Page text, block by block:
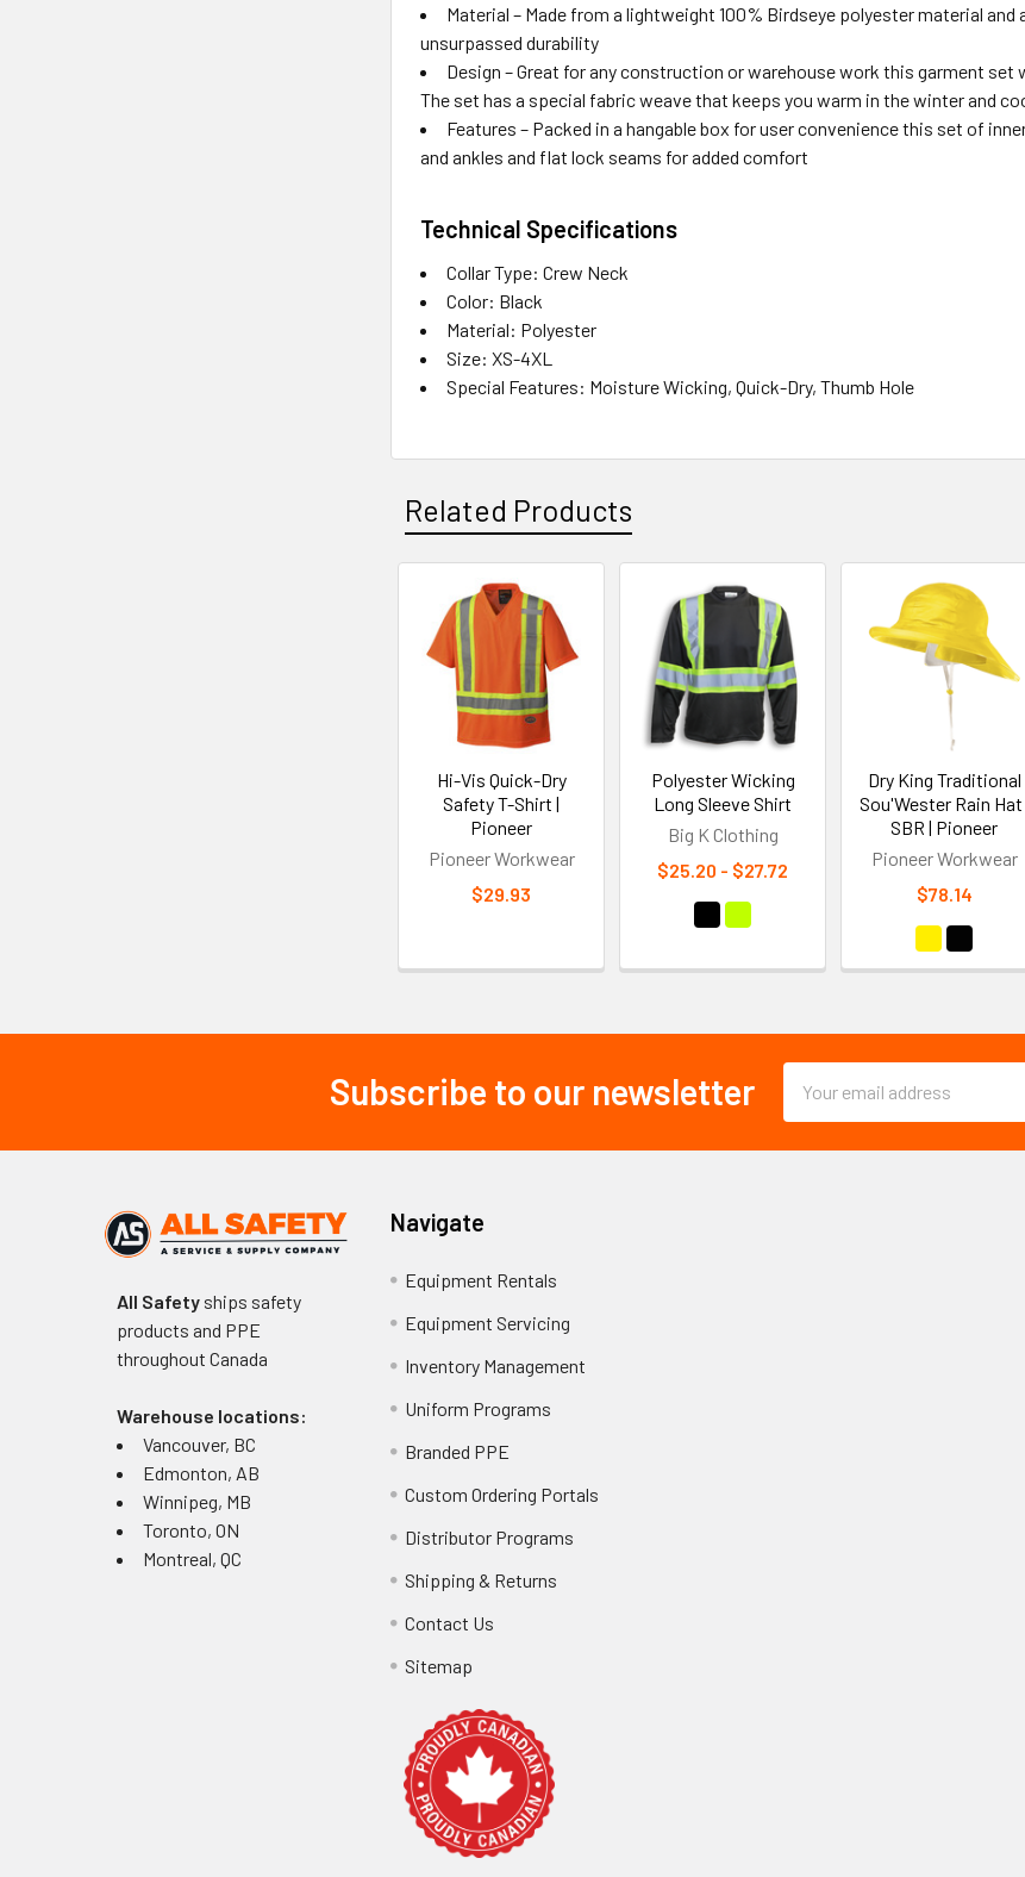
Material – Made from a lightweight 100% Birdseye polyester material
unsurpassed durability
Design – Great for any construction or warehouse work this garment
The set has a special fabric weave that keeps you warm in the winter and
Features – Packed in a hangable box for user convenience this set of
and ankles and flat lock seams for added comfort
Technical Specifications
Collar Type: Crew Neck
Color: Black
Material: Polyester
Size: XS-4XL
Special Features: Moisture Wicking, Quick-Dry, Thumb Hole
Related Products
Related
Products
Hi-Vis Quick-Dry
Safety T-Shirt |
Pioneer
Pioneer Workwear
$29.93
Polyester Wicking
Long Sleeve Shirt
Big K Clothing
$25.20 - $27.72
Dry King Traditional
Sou'Wester Rain Hat
SBR | Pioneer
Pioneer Workwear
$78.14
Subscribe to our newsletter
Address
All Safetyships safety
products and PPE
throughout Canada
Warehouse locations:
Vancouver, BC
Edmonton, AB
Winnipeg, MB
Toronto, ON
Montreal, QC
Navigate
Equipment Rentals
Equipment Servicing
Inventory Management
Uniform Programs
Branded PPE
Custom Ordering Portals
Distributor Programs
Shipping & Returns
Contact Us
Sitemap